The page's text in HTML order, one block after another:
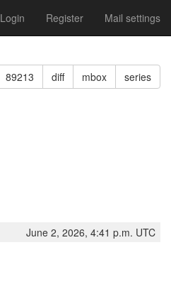
Login Register Mail settings
89213 diff mbox series
June 2, 2026, 4:41 p.m. UTC